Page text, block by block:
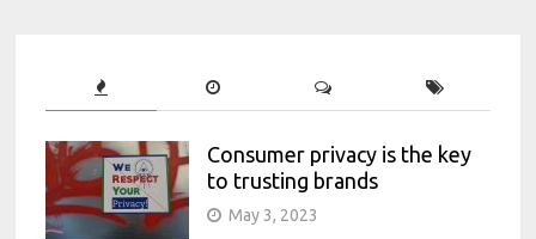
Consumer privacy is the key
to trusting brands
May 3, 2023